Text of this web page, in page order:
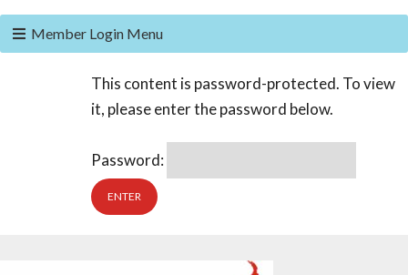
Member Login Menu
This content is password-protected. To view
it, please enter the password below.
Password: